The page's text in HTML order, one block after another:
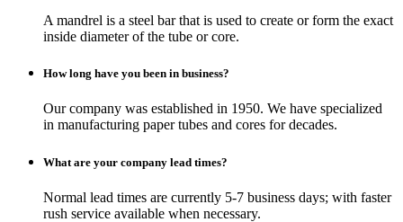
A mandrel is a steel bar that is used to create or form the exact
inside diameter of the tube or core.
How long have you been in business?
Our company was established in 1950. We have specialized
in manufacturing paper tubes and cores for decades.
What are your company lead times?
Normal lead times are currently 5-7 business days; with faster
rush service available when necessary.